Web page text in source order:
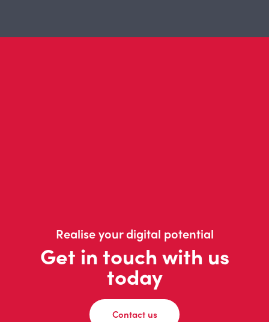
Realise your digital potential
Get in touch with us
today
Contact us